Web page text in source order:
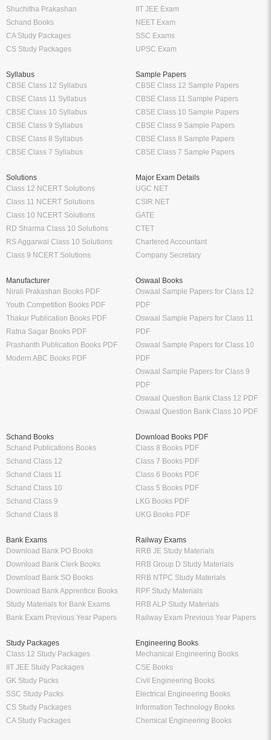
Shuchitha Prakashan
Schand Books
CA Study Packages
CS Study Packages
IIT JEE Exam
NEET Exam
SSC Exams
UPSC Exam
Syllabus
CBSE Class 12 Syllabus
CBSE Class 11 Syllabus
CBSE Class 10 Syllabus
CBSE Class 9 Syllabus
CBSE Class 8 Syllabus
CBSE Class 7 Syllabus
Sample Papers
CBSE Class 12 Sample Papers
CBSE Class 11 Sample Papers
CBSE Class 10 Sample Papers
CBSE Class 9 Sample Papers
CBSE Class 8 Sample Papers
CBSE Class 7 Sample Papers
Solutions
Class 12 NCERT Solutions
Class 11 NCERT Solutions
Class 10 NCERT Solutions
RD Sharma Class 10 Solutions
RS Aggarwal Class 10 Solutions
Class 9 NCERT Solutions
Major Exam Details
UGC NET
CSIR NET
GATE
CTET
Chartered Accountant
Company Secretary
Manufacturer
Nirali Prakashan Books PDF
Youth Competition Books PDF
Thakur Publication Books PDF
Ratna Sagar Books PDF
Prashanth Publication Books PDF
Modern ABC Books PDF
Oswaal Books
Oswaal Sample Papers for Class 12
PDF
Oswaal Sample Papers for Class 11
PDF
Oswaal Sample Papers for Class 10
PDF
Oswaal Sample Papers for Class 9
PDF
Oswaal Question Bank Class 12 PDF
Oswaal Question Bank Class 10 PDF
Schand Books
Schand Publications Books
Schand Class 12
Schand Class 11
Schand Class 10
Schand Class 9
Schand Class 8
Download Books PDF
Class 8 Books PDF
Class 7 Books PDF
Class 6 Books PDF
Class 5 Books PDF
LKG Books PDF
UKG Books PDF
Bank Exams
Download Bank PO Books
Download Bank Clerk Books
Download Bank SO Books
Download Bank Apprentice Books
Study Materials for Bank Exams
Bank Exam Previous Year Papers
Railway Exams
RRB JE Study Materials
RRB Group D Study Materials
RRB NTPC Study Materials
RPF Study Materials
RRB ALP Study Materials
Railway Exam Previous Year Papers
Study Packages
Class 12 Study Packages
IIT JEE Study Packages
GK Study Packs
SSC Study Packs
CS Study Packages
CA Study Packages
Engineering Books
Mechanical Engineering Books
CSE Books
Civil Engineering Books
Electrical Engineering Books
Information Technology Books
Chemical Engineering Books